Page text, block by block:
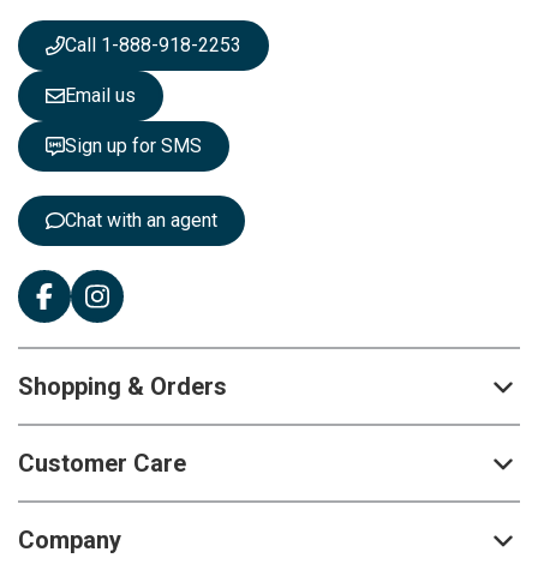
s
l
e
t
t
e
Call 1-888-918-2253
Email us
Sign up for SMS
Chat with an agent
Shopping & Orders
Customer Care
Company